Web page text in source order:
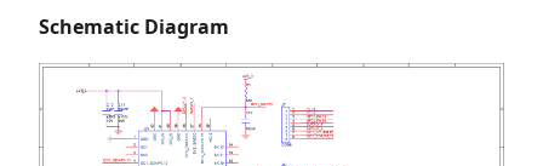
Schematic Diagram